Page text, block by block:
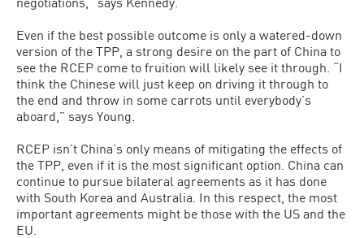
Even if the best possible outcome is only a watered-down
version of the TPP, a strong desire on the part of China to
see the RCEP come to fruition will likely see it through. “I
think the Chinese will just keep on driving it through to
the end and throw in some carrots until everybody’s
aboard,” says Young.
RCEP isn’t China’s only means of mitigating the effects of
the TPP, even if it is the most significant option. China can
continue to pursue bilateral agreements as it has done
with South Korea and Australia. In this respect, the most
important agreements might be those with the US and the
EU.